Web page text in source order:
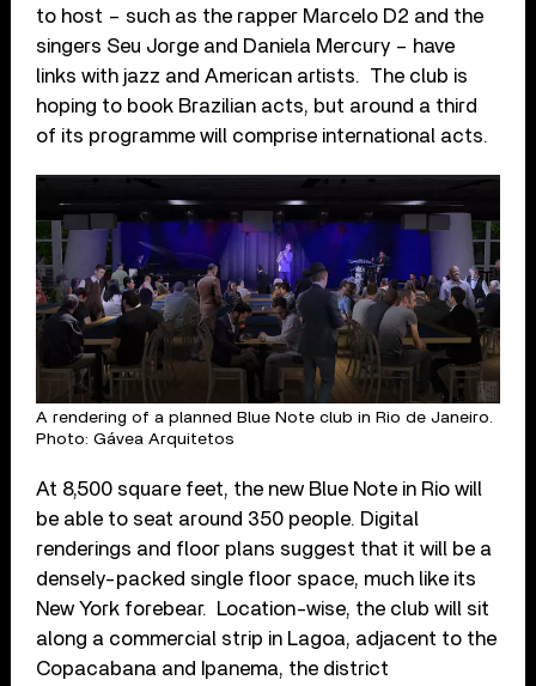
to host – such as the rapper Marcelo D2 and the
singers Seu Jorge and Daniela Mercury – have
links with jazz and American artists. The club is
hoping to book Brazilian acts, but around a third
of its programme will comprise international acts.
A rendering of a planned Blue Note club in Rio de Janeiro.
Photo: Gávea Arquitetos
At 8,500 square feet, the new Blue Note in Rio will
be able to seat around 350 people. Digital
renderings and floor plans suggest that it will be a
densely-packed single floor space, much like its
New York forebear. Location-wise, the club will sit
along a commercial strip in Lagoa, adjacent to the
Copacabana and Ipanema, the district